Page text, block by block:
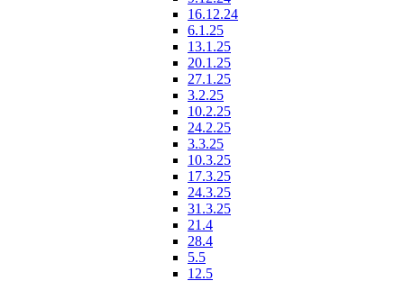
16.12.24
6.1.25
13.1.25
20.1.25
27.1.25
3.2.25
10.2.25
24.2.25
3.3.25
10.3.25
17.3.25
24.3.25
31.3.25
21.4
28.4
5.5
12.5